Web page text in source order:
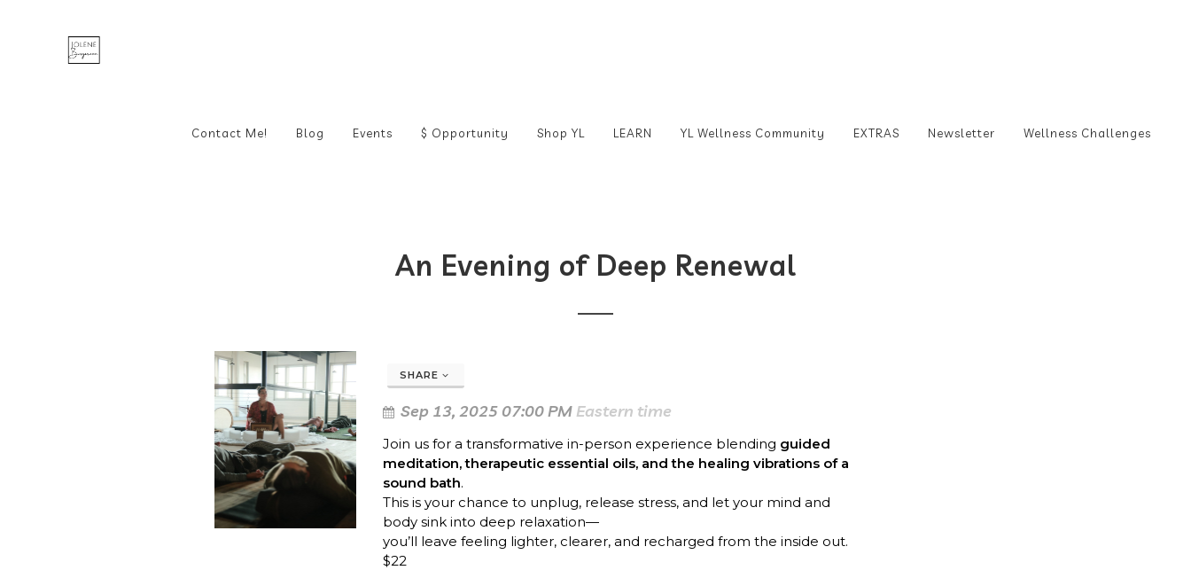
Contact Me! Blog Events $ Opportunity Shop YL LEARN YL Wellness Community EXTRAS Newsletter Wellness Challenges
An Evening of Deep Renewal
SHARE
Sep 13, 2025 07:00 PM Eastern time
Join us for a transformative in-person experience blending guided
meditation, therapeutic essential oils, and the healing vibrations of a
sound bath.
This is your chance to unplug, release stress, and let your mind and
body sink into deep relaxation—
you’ll leave feeling lighter, clearer, and recharged from the inside out.
$22